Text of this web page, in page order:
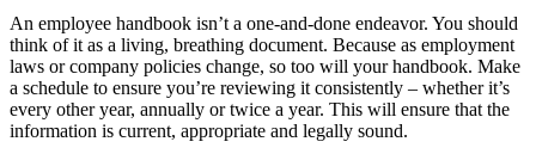
An employee handbook isn’t a one-and-done endeavor. You should
think of it as a living, breathing document. Because as employment
laws or company policies change, so too will your handbook. Make
a schedule to ensure you’re reviewing it consistently – whether it’s
every other year, annually or twice a year. This will ensure that the
information is current, appropriate and legally sound.